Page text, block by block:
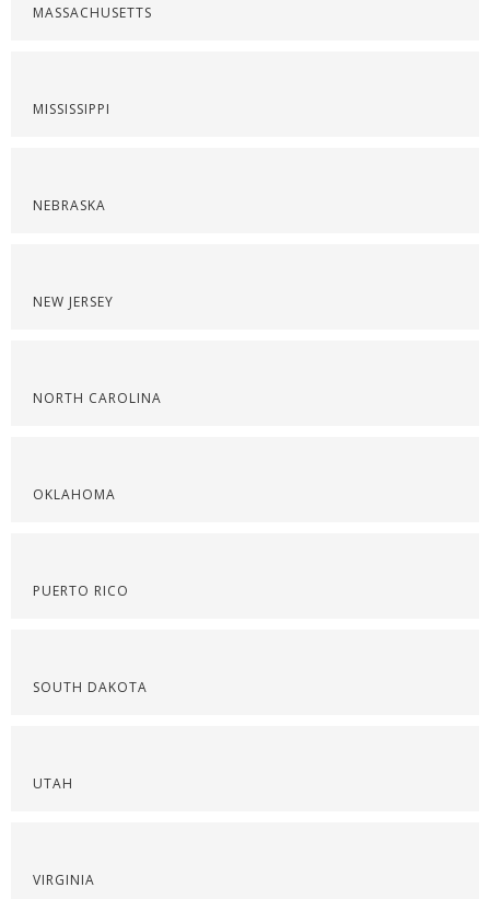
MASSACHUSETTS
MISSISSIPPI
NEBRASKA
NEW JERSEY
NORTH CAROLINA
OKLAHOMA
PUERTO RICO
SOUTH DAKOTA
UTAH
VIRGINIA